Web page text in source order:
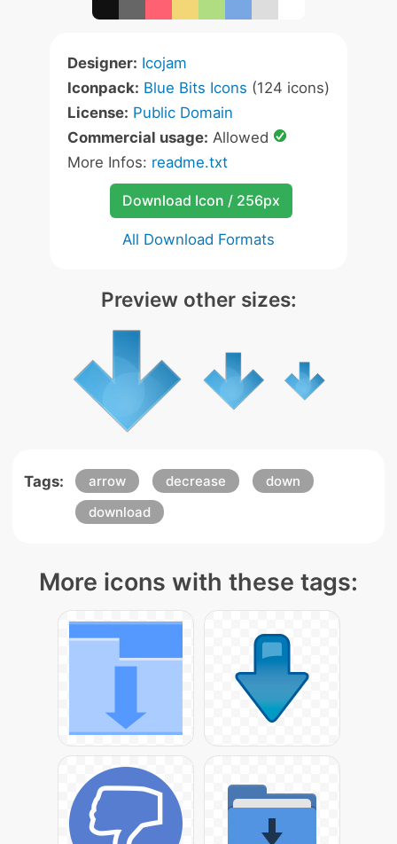
Designer: Icojam
Iconpack: Blue Bits Icons (124 icons)
License: Public Domain
Commercial usage: Allowed
More Infos: readme.txt
Download Icon / 256px
All Download Formats
Preview other sizes:
Tags: arrow decrease
down
download
More icons with these tags: